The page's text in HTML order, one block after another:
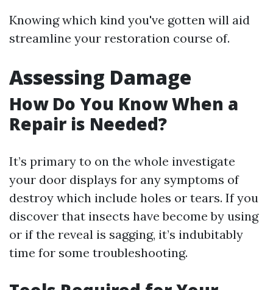
Knowing which kind you've gotten will aid
streamline your restoration course of.
Assessing Damage
How Do You Know When a
Repair is Needed?
It’s primary to on the whole investigate
your door displays for any symptoms of
destroy which include holes or tears. If you
discover that insects have become by using
or if the reveal is sagging, it’s indubitably
time for some troubleshooting.